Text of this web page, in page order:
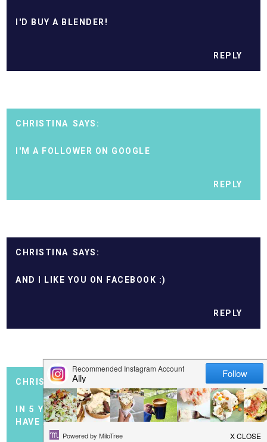
I'D BUY A BLENDER!
REPLY
CHRISTINA
I'M A FOLLOWER ON GOOGLE
REPLY
CHRISTINA
AND I LIKE YOU ON FACEBOOK :)
REPLY
CHRISTINA
IN 5 YEARS I'D LOVE TO STILL BE BLOGGING AND
HAVE A BABY!!!